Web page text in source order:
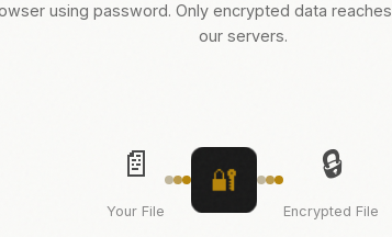
using password. Only encrypted data reaches
our servers.
📄
Your File
🔐 🔒
Encrypted File